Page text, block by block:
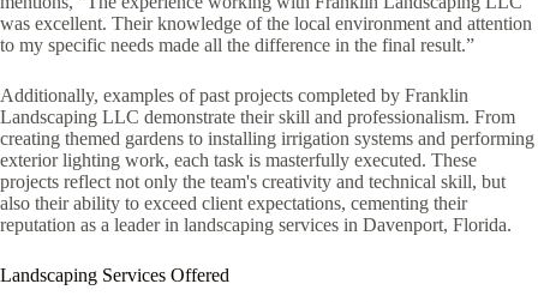
was excellent. Their knowledge of the local environment and attention
to my specific needs made all the difference in the final result.”
Additionally, examples of past projects completed by Franklin
Landscaping LLC demonstrate their skill and professionalism. From
creating themed gardens to installing irrigation systems and performing
exterior lighting work, each task is masterfully executed. These
projects reflect not only the team's creativity and technical skill, but
also their ability to exceed client expectations, cementing their
reputation as a leader in landscaping services in Davenport, Florida.
Landscaping Services Offered